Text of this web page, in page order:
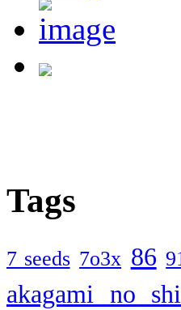
Tags
7 seeds 7o3x 86
akagami no